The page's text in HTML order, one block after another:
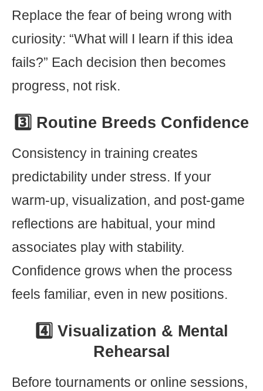
Replace the fear of being wrong with
curiosity: “What will I learn if this idea
fails?” Each decision then becomes
progress, not risk.
3️⃣ Routine Breeds Confidence
Consistency in training creates
predictability under stress. If your
warm-up, visualization, and post-game
reflections are habitual, your mind
associates play with stability.
Confidence grows when the process
feels familiar, even in new positions.
4️⃣ Visualization & Mental
Rehearsal
Before tournaments or online sessions,